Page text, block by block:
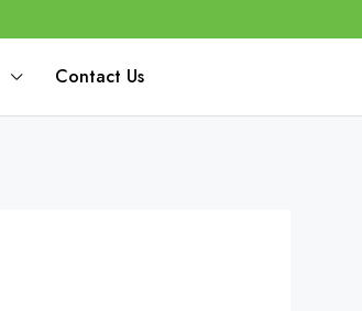
Contact Us